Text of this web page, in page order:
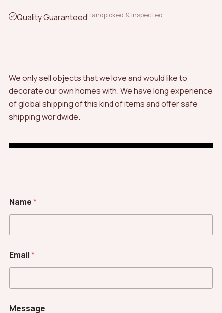
Quality GuaranteedHandpicked & Inspected
We only sell objects that we love and would like to
decorate our own homes with. We have long experience
of global shipping of this kind of items and offer safe
shipping worldwide.
Name*
Email*
Message